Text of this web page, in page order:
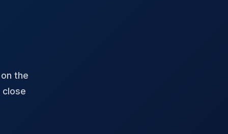
the
close